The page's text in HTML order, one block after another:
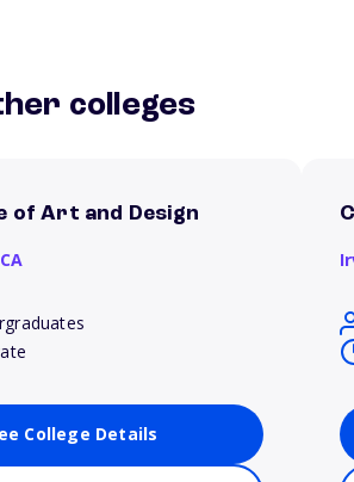
colleges
of Art and Design
CA
College Details